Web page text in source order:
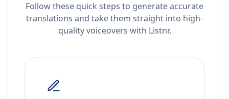
Follow these quick steps to generate accurate
translations and take them straight into high-
quality voiceovers with Listnr.